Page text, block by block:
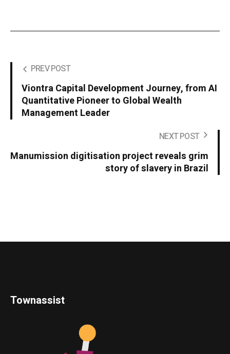
PREV POST
Viontra Capital Development Journey, from AI
Quantitative Pioneer to Global Wealth
Management Leader
NEXT POST
Manumission digitisation project reveals grim
story of slavery in Brazil
Townassist